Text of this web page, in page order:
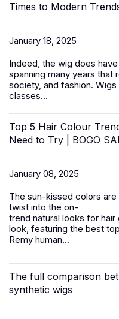
Times to Modern
January 18, 2025
Indeed, the wig does
spanning many years
society, and fashion. Wigs
classes...
Top 5 Hair Colour
Need to Try | BOGO
January 08, 2025
The sun-kissed colors
twist into the on-
trend natural looks for
look, featuring the best
Remy human...
The full comparison
synthetic wigs